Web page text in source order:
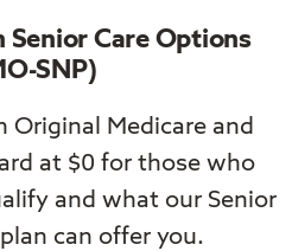
Senior Care Options
SNP)
Original Medicare and
at $0 for those who
and what our Senior
can offer you.